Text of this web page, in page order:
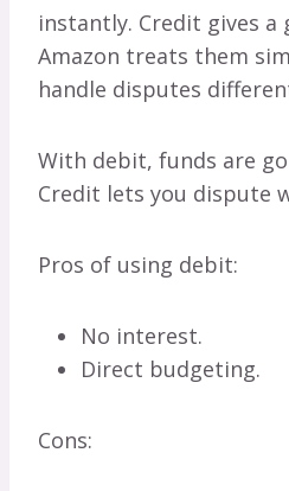
instantly. Credit gives a
Amazon treats them
handle disputes
With debit, funds are
Credit lets you dispute
Pros of using debit:
No interest.
Direct budgeting.
Cons: